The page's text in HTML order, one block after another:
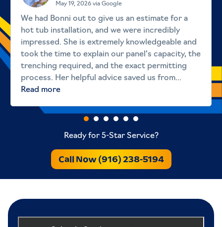
May 19, 2026 via Google
We had Bonni out to give us an estimate for a
hot tub installation, and we were incredibly
impressed. She is extremely knowledgeable and
took the time to explain our panel's capacity, the
trenching required, and the exact permitting
process. Her helpful advice saved us from...
Read more
Ready for 5-Star Service?
Call Now (916) 238-5194